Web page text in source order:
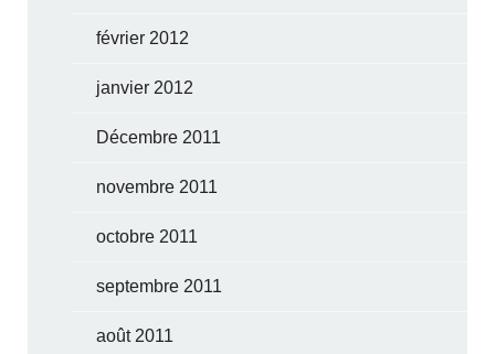
février 2012
janvier 2012
Décembre 2011
novembre 2011
octobre 2011
septembre 2011
août 2011